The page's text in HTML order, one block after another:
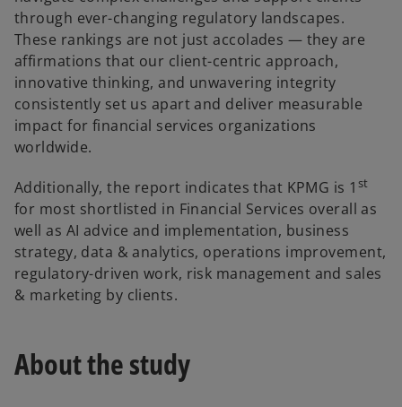
through ever-changing regulatory landscapes.
These rankings are not just accolades — they are
affirmations that our client-centric approach,
innovative thinking, and unwavering integrity
consistently set us apart and deliver measurable
impact for financial services organizations
worldwide.
Additionally, the report indicates that KPMG is 1 st
for most shortlisted in Financial Services overall as
well as AI advice and implementation, business
strategy, data & analytics, operations improvement,
regulatory-driven work, risk management and sales
& marketing by clients.
About the study